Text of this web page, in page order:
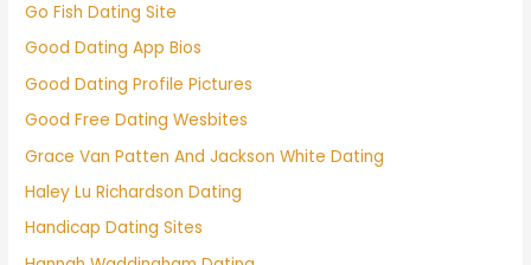
Go Fish Dating Site
Good Dating App Bios
Good Dating Profile Pictures
Good Free Dating Wesbites
Grace Van Patten And Jackson White Dating
Haley Lu Richardson Dating
Handicap Dating Sites